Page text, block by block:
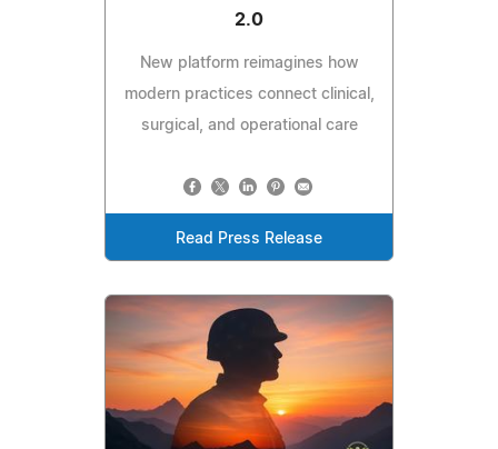
2.0
New platform reimagines how
modern practices connect clinical,
surgical, and operational care
Read Press Release